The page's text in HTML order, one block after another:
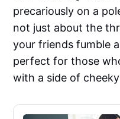
precariously on a
not just about the
your friends fumble
perfect for those
with a side of